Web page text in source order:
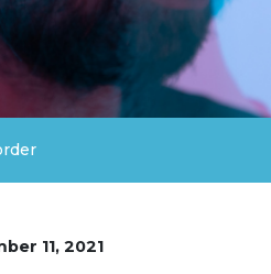
11, 2021